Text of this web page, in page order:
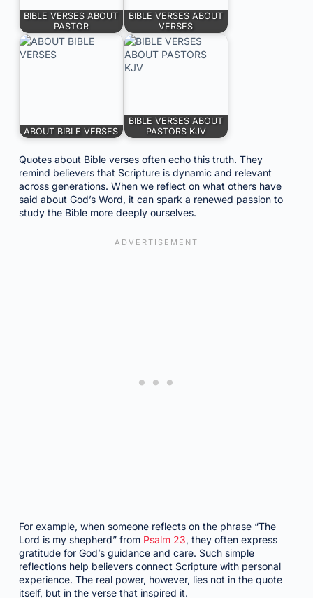
BIBLE VERSES ABOUT
PASTOR
BIBLE VERSES ABOUT
VERSES
ABOUT BIBLE VERSES
BIBLE VERSES ABOUT
PASTORS KJV
Quotes about Bible verses often echo this truth. They
remind believers that Scripture is dynamic and relevant
across generations. When we reflect on what others have
said about God’s Word, it can spark a renewed passion to
study the Bible more deeply ourselves.
For example, when someone reflects on the phrase “The
Lord is my shepherd” from Psalm 23, they often express
gratitude for God’s guidance and care. Such simple
reflections help believers connect Scripture with personal
experience. The real power, however, lies not in the quote
itself, but in the verse that inspired it.